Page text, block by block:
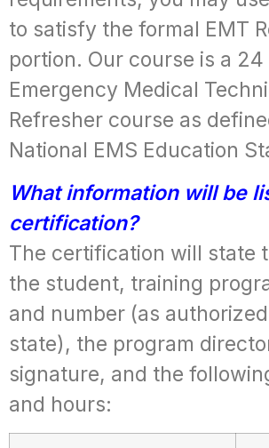
to satisfy the formal EMT
portion. Our course is a 24
Emergency Medical
Refresher course as
National EMS Education
What information will be
certification?
The certification will state
the student, training
and number (as
state), the program
signature, and the
and hours: